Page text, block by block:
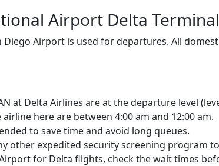
Airport Delta
Diego Airport is used for departures. All
at Delta Airlines are at the departure level
here are between 4:00 am and 12:00 am.
to save time and avoid long queues.
other expedited security screening program
for Delta flights, check the wait times